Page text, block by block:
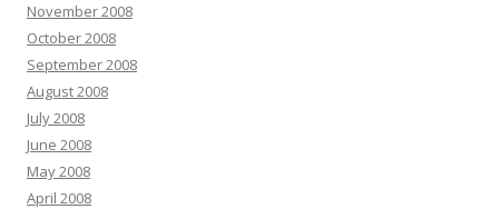
November 2008
October 2008
September 2008
August 2008
July 2008
June 2008
May 2008
April 2008